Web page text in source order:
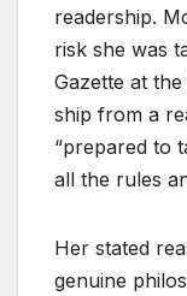
readership.
risk she was
Gazette at
ship from a
“prepared to
all the rules
Her stated
genuine